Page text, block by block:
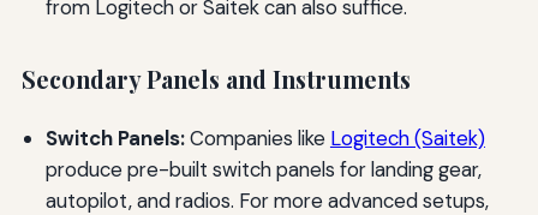
from Logitech or Saitek can also suffice.
Secondary Panels and Instruments
Switch Panels:Companies like Logitech (Saitek)
produce pre-built switch panels for landing gear,
autopilot, and radios. For more advanced setups,